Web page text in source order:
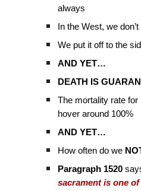
always
In the West, we
We put it off to the
AND YET…
DEATH IS
The mortality rate
hover around 100%
AND YET…
How often do we
Paragraph 1520
sacrament is one